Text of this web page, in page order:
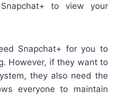
to view your
Snapchat+ for you to
However, if they want to
they also need the
everyone to maintain